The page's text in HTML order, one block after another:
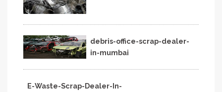
debris-office-scrap-dealer-
in-mumbai
E-Waste-Scrap-Dealer-In-